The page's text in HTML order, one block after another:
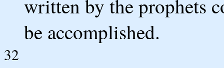
written by the prophets
be accomplished.
32